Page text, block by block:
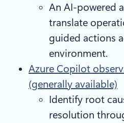
An AI-powered
translate
guided actions
environment.
Azure Copilot
(generally available)
Identify root
resolution